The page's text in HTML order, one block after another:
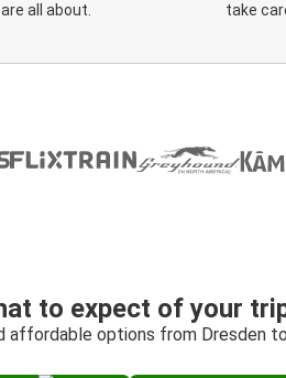
all about.
take
to expect of your
affordable options from Dresden